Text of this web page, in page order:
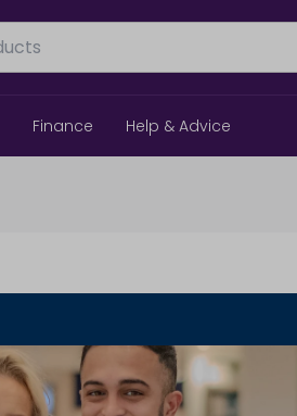
Finance Help & Advice